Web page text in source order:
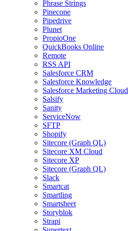
Phrase Strings
Pinecone
Pipedrive
Plunet
PropioOne
QuickBooks Online
Remote
RSS API
Salesforce CRM
Salesforce Knowledge
Salesforce Marketing Cloud
Salsify
Sanity
ServiceNow
SFTP
Shopify
Sitecore (Graph QL)
Sitecore XM Cloud
Sitecore XP
Sitecore (Graph QL)
Slack
Smartcat
Smartling
Smartsheet
Storyblok
Strapi